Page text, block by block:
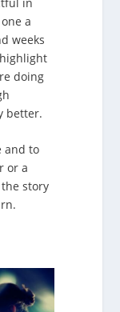
a
weeks
doing
better.
and to
or a
story